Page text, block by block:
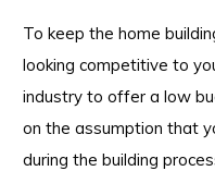
To keep the home
looking competitive to
industry to offer a low
on the assumption that
during the building